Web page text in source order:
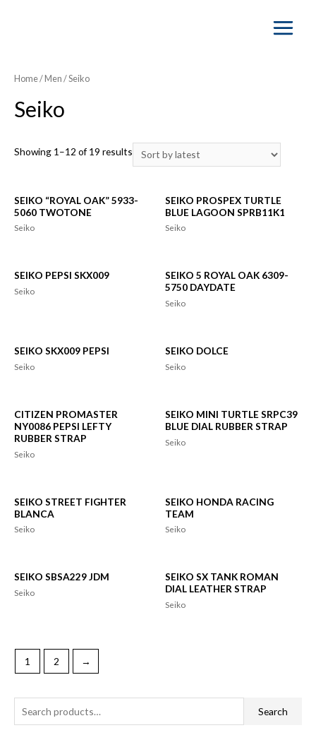
Main
e
Search
Home/ Men / Seiko
Seiko
Showing 1–12 of 19 results
SEIKO “ROYAL OAK” 5933-
5060 TWOTONE
Seiko
SEIKO PROSPEX TURTLE
BLUE LAGOON SPRB11K1
Seiko
SEIKO PEPSI SKX009
Seiko
SEIKO 5 ROYAL OAK 6309-
5750 DAYDATE
Seiko
SEIKO SKX009 PEPSI
Seiko
SEIKO DOLCE
Seiko
CITIZEN PROMASTER
NY0086 PEPSI LEFTY
RUBBER STRAP
Seiko
SEIKO MINI TURTLE SRPC39
BLUE DIAL RUBBER STRAP
Seiko
SEIKO STREET FIGHTER
BLANCA
Seiko
SEIKO HONDA RACING
TEAM
Seiko
SEIKO SBSA229 JDM
Seiko
SEIKO SX TANK ROMAN
DIAL LEATHER STRAP
Seiko
1 2 →